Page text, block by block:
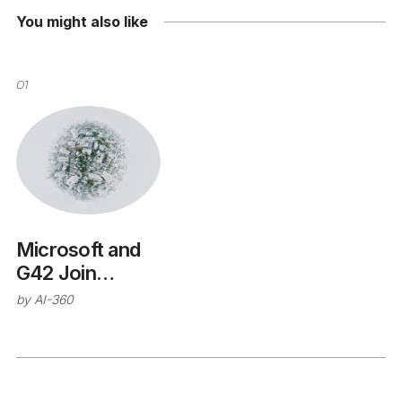
You might also like
01
Microsoft and
G42 Join
Forces
by AI-360